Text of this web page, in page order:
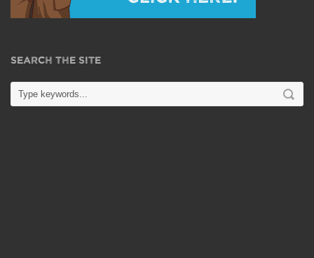
SEARCH THE SITE